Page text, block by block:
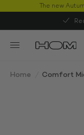
The new
Home Comfort
50% OFF